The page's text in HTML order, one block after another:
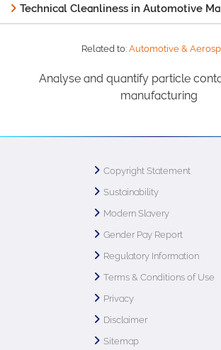
Technical Cleanliness in Automotive
Related to: Automotive &
Analyse and quantify particle
manufacturing
Copyright Statement
Sustainability
Modern Slavery
Gender Pay Report
Regulatory Information
Terms & Conditions of Use
Privacy
Disclaimer
Sitemap